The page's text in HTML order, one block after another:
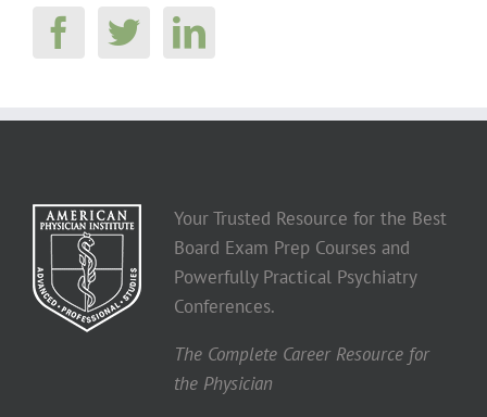
Your Trusted Resource for the Best
Board Exam Prep Courses and
Powerfully Practical Psychiatry
Conferences.
The Complete Career Resource for
the Physician